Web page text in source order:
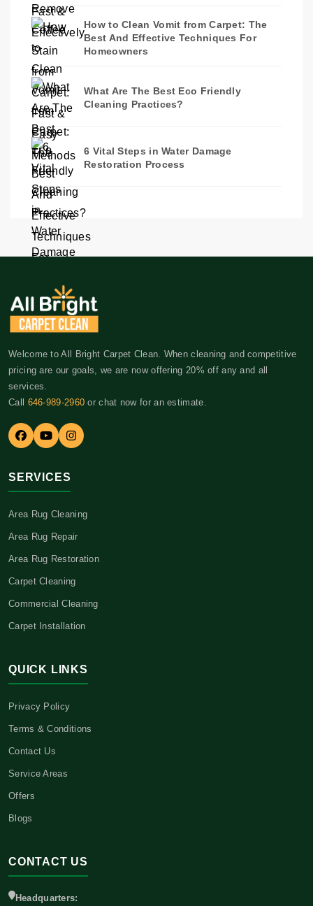
How to Clean Vomit from Carpet: The
Best And Effective Techniques For
Homeowners
What Are The Best Eco Friendly
Cleaning Practices?
6 Vital Steps in Water Damage
Restoration Process
Welcome to All Bright Carpet Clean. When cleaning and competitive
pricing are our goals, we are now offering 20% off any and all
services.
Call 646-989-2960 or chat now for an estimate.
SERVICES
Area Rug Cleaning
Area Rug Repair
Area Rug Restoration
Carpet Cleaning
Commercial Cleaning
Carpet Installation
QUICK LINKS
Privacy Policy
Terms & Conditions
Contact Us
Service Areas
Offers
Blogs
CONTACT US
Headquarters: